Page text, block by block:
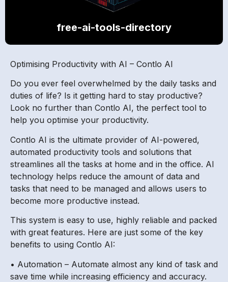
free-ai-tools-directory
Optimising Productivity with AI – Contlo AI
Do you ever feel overwhelmed by the daily tasks and
duties of life? Is it getting hard to stay productive?
Look no further than Contlo AI, the perfect tool to
help you optimise your productivity.
Contlo AI is the ultimate provider of AI-powered,
automated productivity tools and solutions that
streamlines all the tasks at home and in the office. AI
technology helps reduce the amount of data and
tasks that need to be managed and allows users to
become more productive instead.
This system is easy to use, highly reliable and packed
with great features. Here are just some of the key
benefits to using Contlo AI:
• Automation – Automate almost any kind of task and
save time while increasing efficiency and accuracy.